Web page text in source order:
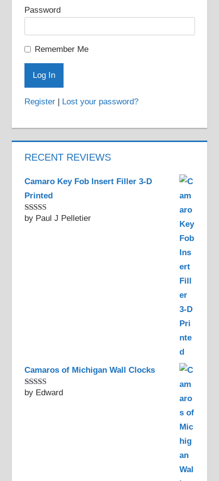
Password
Remember Me
Register| Lost your password?
RECENT REVIEWS
Camaro Key Fob Insert Filler 3-D
Printed
Rated5out
by Paul J Pelletier
Camaros of Michigan Wall Clocks
Rated5out
by Edward